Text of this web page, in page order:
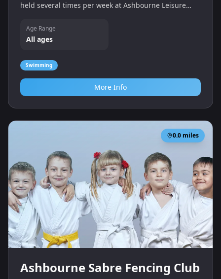
held several times per week at Ashbourne Leisure
Age Range
All ages
Swimming
More Info
0.0 miles
Ashbourne Sabre Fencing Club